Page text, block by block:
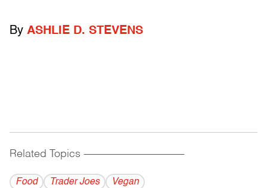
By ASHLIE D. STEVENS
Related Topics ------------------------------------------
Food Trader Joes Vegan